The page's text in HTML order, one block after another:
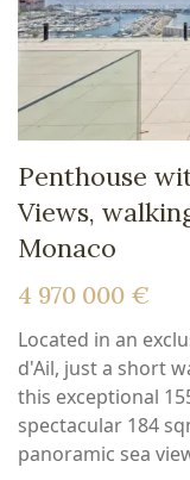
Penthouse
Views,
Monaco
4 970 000 €
Located in an
d'Ail, just a short
this exceptional
spectacular 184
panoramic sea